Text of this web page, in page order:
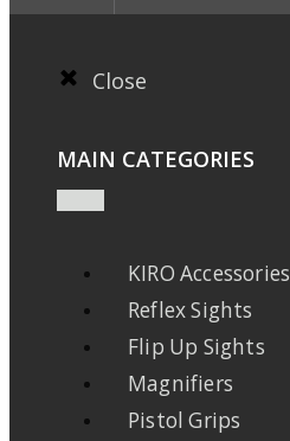
Close
MAIN CATEGORIES
KIRO Accessories
Reflex Sights
Flip Up Sights
Magnifiers
Pistol Grips